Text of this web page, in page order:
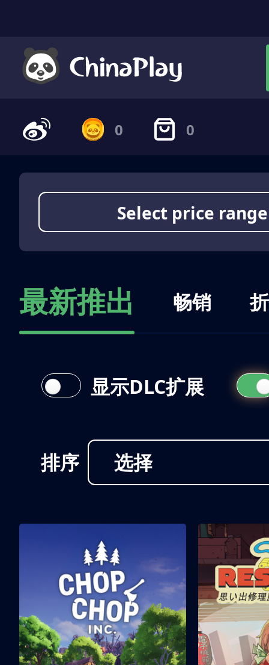
0 0
Select price range
最新推出 畅销
排序 选择
显示DLC扩展